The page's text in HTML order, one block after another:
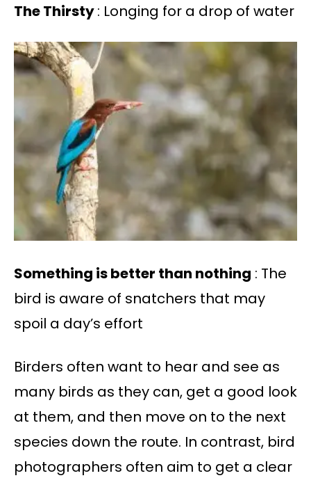
The Thirsty: Longing for a drop of water
Something is better than nothing : The
bird is aware of snatchers that may
spoil a day’s effort
Birders often want to hear and see as
many birds as they can, get a good look
at them, and then move on to the next
species down the route. In contrast, bird
photographers often aim to get a clear